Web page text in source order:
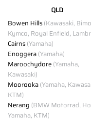
QLD
Bowen Hills(Kawasaki,
Kymco, Royal Enfield,
Cairns(Yamaha)
Enoggera(Yamaha)
Maroochydore(Yamaha,
Kawasaki)
Moorooka(Yamaha,
KTM)
Nerang (BMW Motorrad,
Yamaha, KTM)